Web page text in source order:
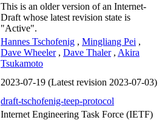
This is an older version of an Internet-
Draft whose latest revision state is
"Active".
Hannes Tschofenig , Mingliang Pei ,
Dave Wheeler , Dave Thaler , Akira
Tsukamoto
2023-07-19 (Latest revision 2023-07-03)
draft-tschofenig-teep-protocol
Internet Engineering Task Force (IETF)